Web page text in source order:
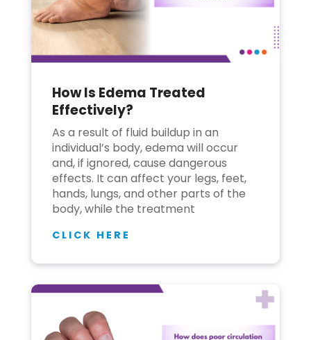
How Is Edema Treated
Effectively?
As a result of fluid buildup in an
individual’s body, edema will occur
and, if ignored, cause dangerous
effects. It can affect your legs, feet,
hands, lungs, and other parts of the
body, while the treatment
CLICK HERE